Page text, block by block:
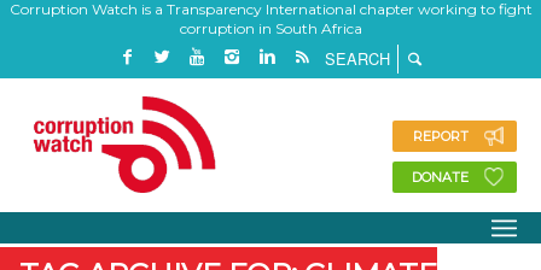
Corruption Watch is a Transparency International chapter working to fight
corruption in South Africa
REPORT
DONATE